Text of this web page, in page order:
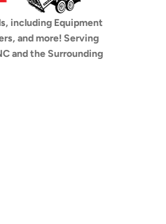
including Equipment
and more! Serving
and the Surrounding